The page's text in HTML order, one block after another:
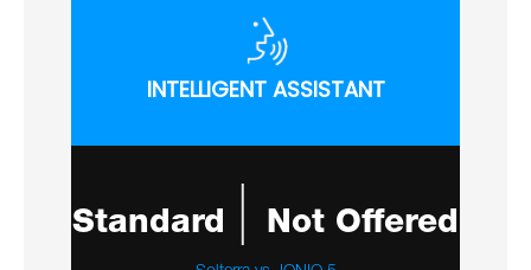
INTELLIGENT ASSISTANT
Standard Not Offered